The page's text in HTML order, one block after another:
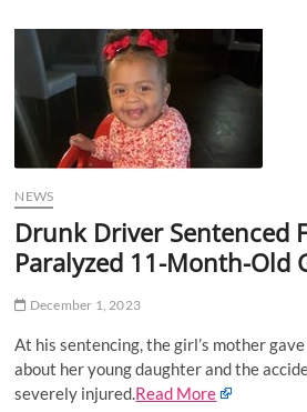
NEWS
Drunk Driver Sentenced
Paralyzed 11-Month-Old
December 1, 2023
At his sentencing, the girl’s mother
about her young daughter and the
severely injured.Read More